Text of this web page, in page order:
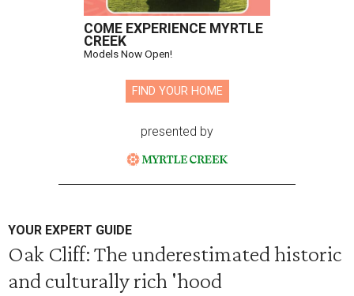
COME EXPERIENCE MYRTLE
CREEK
Models Now Open!
FIND YOUR HOME
presented by
YOUR EXPERT GUIDE
Oak Cliff: The underestimated historic
and culturally rich 'hood